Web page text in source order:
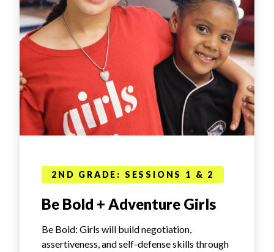
2ND GRADE: SESSIONS 1 & 2
Be Bold + Adventure Girls
Be Bold: Girls will build negotiation,
assertiveness, and self-defense skills through